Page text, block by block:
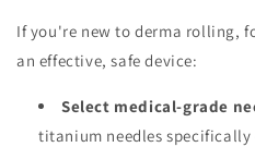
If you're new to derma rolling,
an effective, safe device:
Select medical-grade
titanium needles